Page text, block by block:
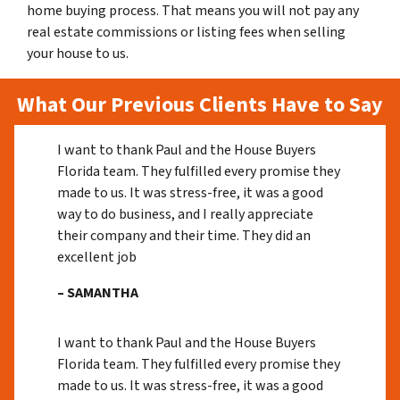
home buying process. That means you will not pay any
real estate commissions or listing fees when selling
your house to us.
What Our Previous Clients Have to Say
I want to thank Paul and the House Buyers
Florida team. They fulfilled every promise they
made to us. It was stress-free, it was a good
way to do business, and I really appreciate
their company and their time. They did an
excellent job
– SAMANTHA
I want to thank Paul and the House Buyers
Florida team. They fulfilled every promise they
made to us. It was stress-free, it was a good